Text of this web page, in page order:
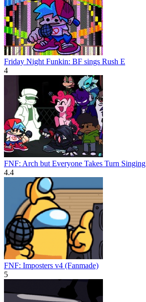
Friday Night Funkin: BF sings Rush E
4
FNF: Arch but Everyone Takes Turn Singing
4.4
FNF: Imposters v4 (Fanmade)
5